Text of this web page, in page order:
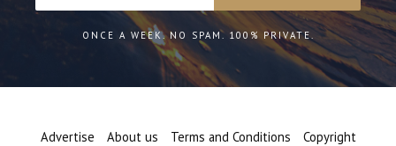
ONCE A WEEK. NO SPAM. 100% PRIVATE.
Advertise About us Terms and Conditions Copyright